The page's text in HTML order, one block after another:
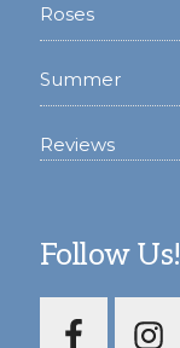
Roses
Summer
Reviews
Follow Us!